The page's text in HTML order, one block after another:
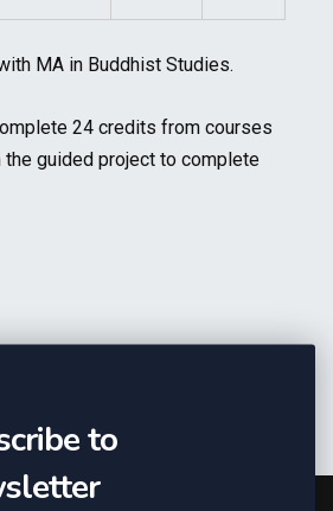
in Buddhist Studies.
24 credits from courses
guided project to complete
to